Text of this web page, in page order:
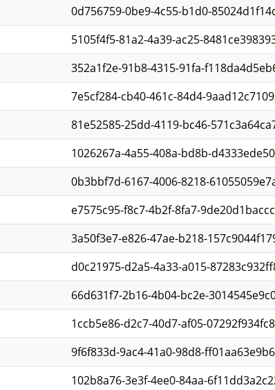
0d756759-0be9-4c55-b1d0-
5105f4f5-81a2-4a39-ac25-
352a1f2e-91b8-4315-91fa-
7e5cf284-cb40-461c-84d4-
81e52585-25dd-4119-bc46-
1026267a-4a55-408a-bd8b-
0b3bbf7d-6167-4006-8218-
e7575c95-f8c7-4b2f-8fa7-9de20d1baccc
3a50f3e7-e826-47ae-b218-
d0c21975-d2a5-4a33-a015-
66d631f7-2b16-4b04-bc2e-
1ccb5e86-d2c7-40d7-af05-07292f934fc8
9f6f833d-9ac4-41a0-98d8-ff01aa63e9b6
102b8a76-3e3f-4ee0-84aa-